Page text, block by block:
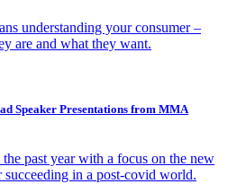
understanding your consumer –
are and what they want.
Speaker Presentations from MMA
past year with a focus on the new
succeeding in a post-covid world.